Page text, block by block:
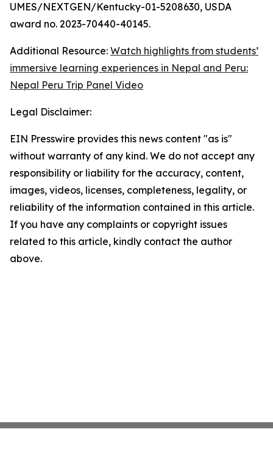
UMES/NEXTGEN/Kentucky-01-5208630, USDA
award no. 2023-70440-40145.
Additional Resource: Watch highlights from students’
immersive learning experiences in Nepal and Peru:
Nepal Peru Trip Panel Video
Legal Disclaimer:
EIN Presswire provides this news content "as is"
without warranty of any kind. We do not accept any
responsibility or liability for the accuracy, content,
images, videos, licenses, completeness, legality, or
reliability of the information contained in this article.
If you have any complaints or copyright issues
related to this article, kindly contact the author
above.